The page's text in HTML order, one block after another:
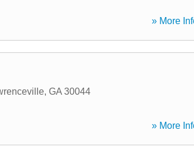
» More
, GA 30044
» More